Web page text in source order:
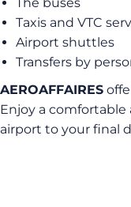
Taxis and VTC
Airport shuttles
Transfers by
AEROAFFAIRES
Enjoy a
airport to your final